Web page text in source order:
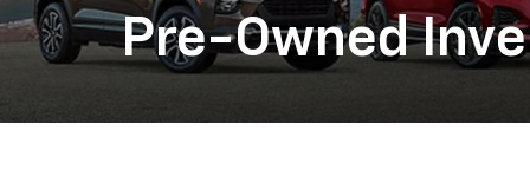
Pre-Owned